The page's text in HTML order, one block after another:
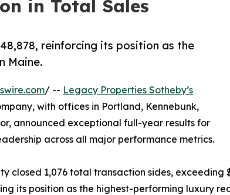
in Total Sales
reinforcing its position as the
Maine.
/ -- Legacy Properties Sotheby’s
with offices in Portland, Kennebunk,
announced exceptional full-year results for
across all major performance metrics.
closed 1,076 total transaction sides, exceeding
its position as the highest-performing luxury